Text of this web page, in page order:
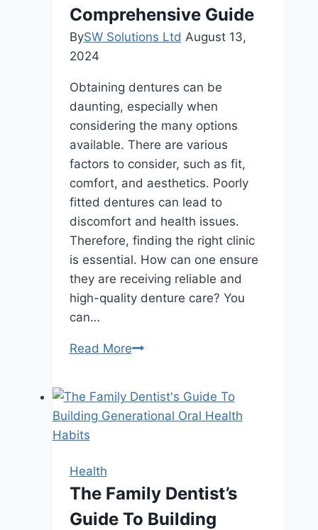
Comprehensive Guide
BySW Solutions Ltd August 13,
2024
Obtaining dentures can be
daunting, especially when
considering the many options
available. There are various
factors to consider, such as fit,
comfort, and aesthetics. Poorly
fitted dentures can lead to
discomfort and health issues.
Therefore, finding the right clinic
is essential. How can one ensure
they are receiving reliable and
high-quality denture care? You
can…
Read MoreFinding
Care
in
Comprehensive
Guide
Health
The Family Dentist’s
Guide To Building